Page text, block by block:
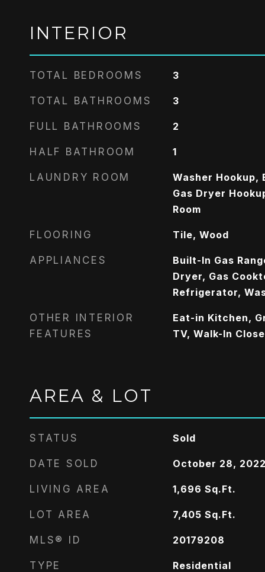
INTERIOR
TOTAL BEDROOMS 3
TOTAL BATHROOMS 3
FULL BATHROOMS 2
HALF BATHROOM 1
LAUNDRY ROOM
Washer Hookup,
Gas Dryer
Room
FLOORING Tile, Wood
APPLIANCES
Built-In Gas
Dryer, Gas
Refrigerator,
OTHER INTERIOR
FEATURES
Eat-in Kitchen,
TV, Walk-In
AREA & LOT
STATUS Sold
DATE SOLD October 28,
LIVING AREA 1,696 Sq.Ft.
LOT AREA 7,405 Sq.Ft.
MLS® ID 20179208
TYPE Residential